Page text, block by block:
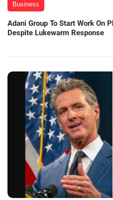
Business
Adani Group To Start Work On
Despite Lukewarm Response